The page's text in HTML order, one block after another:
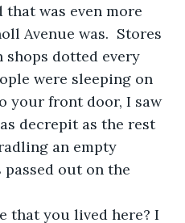
was even more
Avenue was.  Stores
shops dotted every
were sleeping on
your front door, I saw
decrepit as the rest
an empty
out on the
you lived here? I